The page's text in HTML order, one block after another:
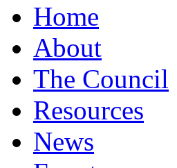
Home
About
The Council
Resources
News